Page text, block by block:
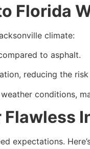
Florida
climate:
to asphalt.
reducing the
conditions,
Flawless
expectations.